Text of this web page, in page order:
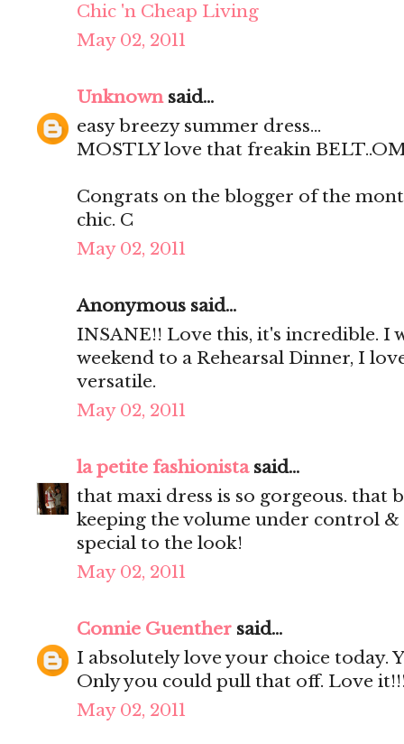
Chic 'n Cheap Living
May 02, 2011
Unknownsaid...
easy breezy summer dress...
MOSTLY love that freakin
Congrats on the blogger of the
chic. C
May 02, 2011
Anonymous said...
INSANE!! Love this, it's incredible. I
weekend to a Rehearsal Dinner, I
versatile.
May 02, 2011
la petite fashionistasaid...
that maxi dress is so gorgeous. that
keeping the volume under control
special to the look!
May 02, 2011
Connie Guenther said...
I absolutely love your choice today.
Only you could pull that off. Love
May 02, 2011